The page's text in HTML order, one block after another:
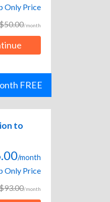
Only Price
/month
FREE
to
/month
Only Price
/month